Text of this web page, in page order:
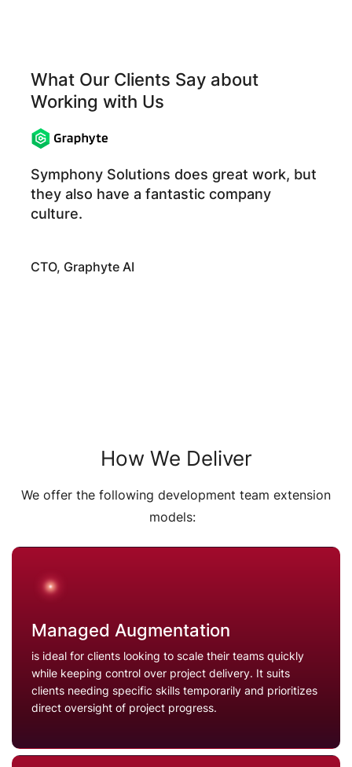
What Our Clients Say about
Working with Us
Symphony Solutions does great work, but
they also have a fantastic company
culture.
CTO, Graphyte AI
How We Deliver
We offer the following development team extension
models:
Managed Augmentation
is ideal for clients looking to scale their teams quickly
while keeping control over project delivery. It suits
clients needing specific skills temporarily and prioritizes
direct oversight of project progress.